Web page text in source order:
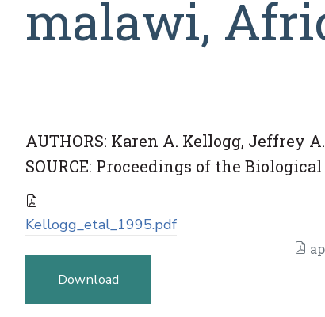
malawi,
AUTHORS: Karen A. Kellogg, Jeffrey
SOURCE: Proceedings of the
Kellogg_etal_1995.pdf
Download